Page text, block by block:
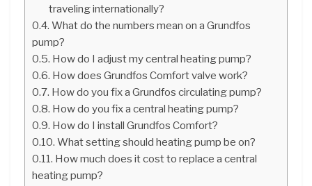
traveling internationally?
What do the numbers mean on a Grundfos
pump?
How do I adjust my central heating pump?
How does Grundfos Comfort valve work?
How do you fix a Grundfos circulating pump?
How do you fix a central heating pump?
How do I install Grundfos Comfort?
What setting should heating pump be on?
How much does it cost to replace a central
heating pump?